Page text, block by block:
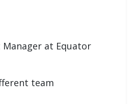
Manager at Equator
team